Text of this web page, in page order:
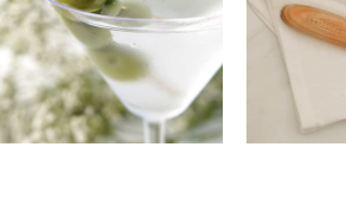
$22.00